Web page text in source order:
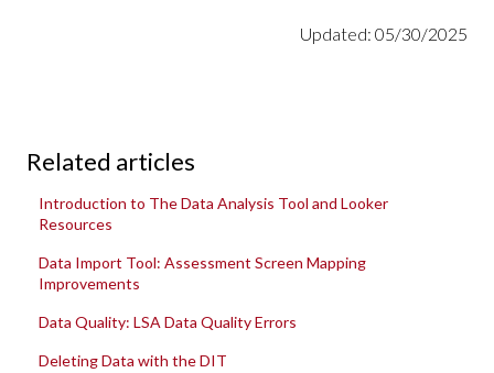
Updated: 05/30/2025
Related articles
Introduction to The Data Analysis Tool and Looker
Resources
Data Import Tool: Assessment Screen Mapping
Improvements
Data Quality: LSA Data Quality Errors
Deleting Data with the DIT